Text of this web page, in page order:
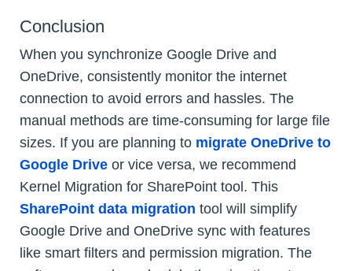
Conclusion
When you synchronize Google Drive and
OneDrive, consistently monitor the internet
connection to avoid errors and hassles. The
manual methods are time-consuming for large file
sizes. If you are planning to migrate OneDrive to
Google Drive or vice versa, we recommend
Kernel Migration for SharePoint tool. This
SharePoint data migration tool will simplify
Google Drive and OneDrive sync with features
like smart filters and permission migration. The